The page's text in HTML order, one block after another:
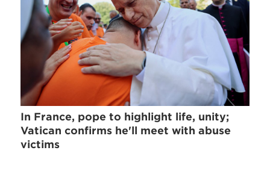
In France, pope to highlight life, unity;
Vatican confirms he'll meet with abuse
victims